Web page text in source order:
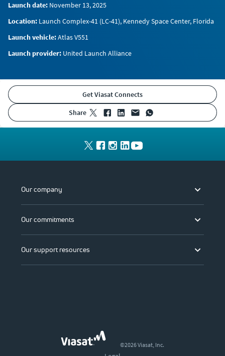
Launch date: November 13, 2025
Location: Launch Complex-41 (LC-41), Kennedy Space Center, Florida
Launch vehicle:Atlas V551
Launch provider: United Launch Alliance
Get Viasat Connects
share
Our company
Our commitments
Our support resources
©2026 Viasat, Inc.